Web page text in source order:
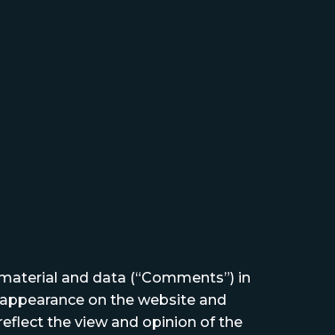
and data (“Comments”) in
on the website and
the view and opinion of the